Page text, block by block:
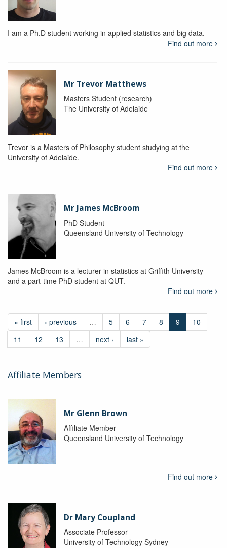
I am a Ph.D student working in applied statistics and big data.
Find out more
Mr Trevor Matthews
Masters Student (research)
The University of Adelaide
Trevor is a Masters of Philosophy student studying at the
University of Adelaide.
Find out more
Mr James McBroom
PhD Student
Queensland University of Technology
James McBroom is a lecturer in statistics at Griffith University
and a part-time PhD student at QUT.
Find out more
« first ‹ previous … 5 6 7 8 9
10
11
12 13 … next › last »
Affiliate Members
Mr Glenn Brown
Affiliate Member
Queensland University of Technology
Find out more
Dr Mary Coupland
Associate Professor
University of Technology Sydney